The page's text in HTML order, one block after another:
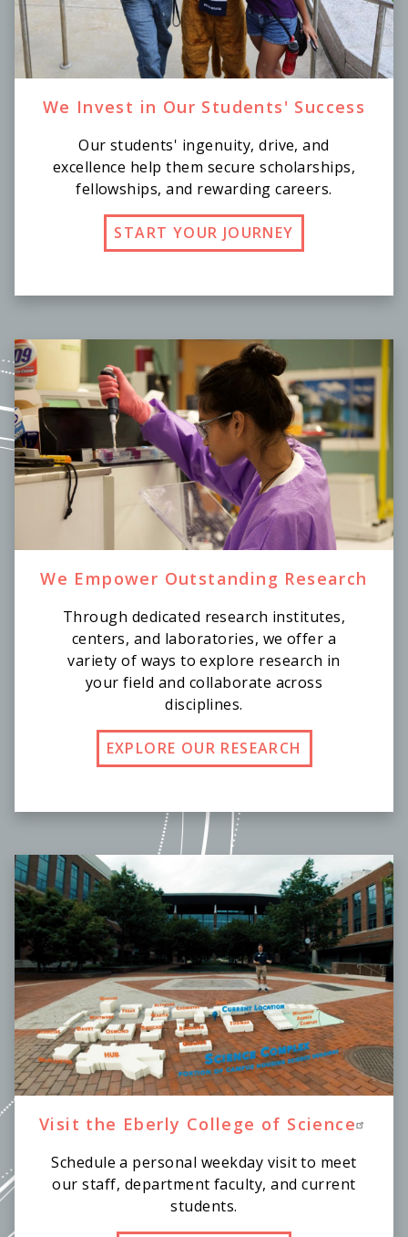
We Invest in Our Students' Success
Our students' ingenuity, drive, and
excellence help them secure scholarships,
fellowships, and rewarding careers.
START YOUR JOURNEY
We Empower Outstanding Research
Through dedicated research institutes,
centers, and laboratories, we offer a
variety of ways to explore research in
your field and collaborate across
disciplines.
EXPLORE OUR RESEARCH
Visit the Eberly College of Science
Schedule a personal weekday visit to meet
our staff, department faculty, and current
students.